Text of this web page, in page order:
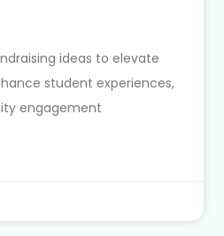
ideas to elevate
student experiences,
engagement